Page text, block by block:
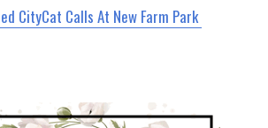
CityCat Calls At New Farm Park